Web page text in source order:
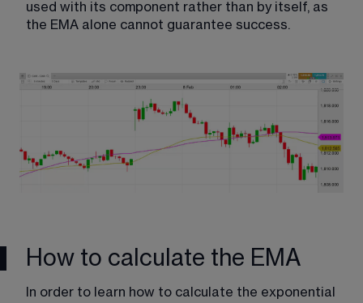
used with its component rather than by itself, as
the EMA alone cannot guarantee success.
How to calculate the EMA
In order to learn how to calculate the exponential